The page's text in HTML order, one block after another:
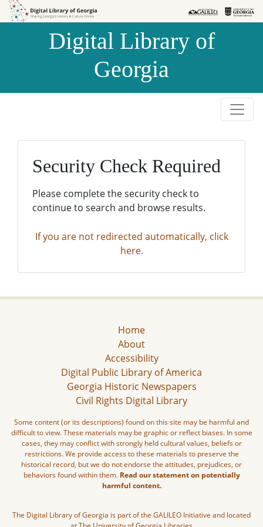
Skip to
Skip to
Digital Library of
Georgia
Security Check Required
Please complete the security check to
continue to search and browse results.
If you are not redirected automatically, click
here.
Home
About
Accessibility
Digital Public Library of America
Georgia Historic Newspapers
Civil Rights Digital Library
Some content (or its descriptions) found on this site may be harmful and
difficult to view. These materials may be graphic or reflect biases. In some
cases, they may conflict with strongly held cultural values, beliefs or
restrictions. We provide access to these materials to preserve the
historical record, but we do not endorse the attitudes, prejudices, or
behaviors found within them. Read our statement on potentially
harmful content.
The Digital Library of Georgia is part of the GALILEO Initiative and located